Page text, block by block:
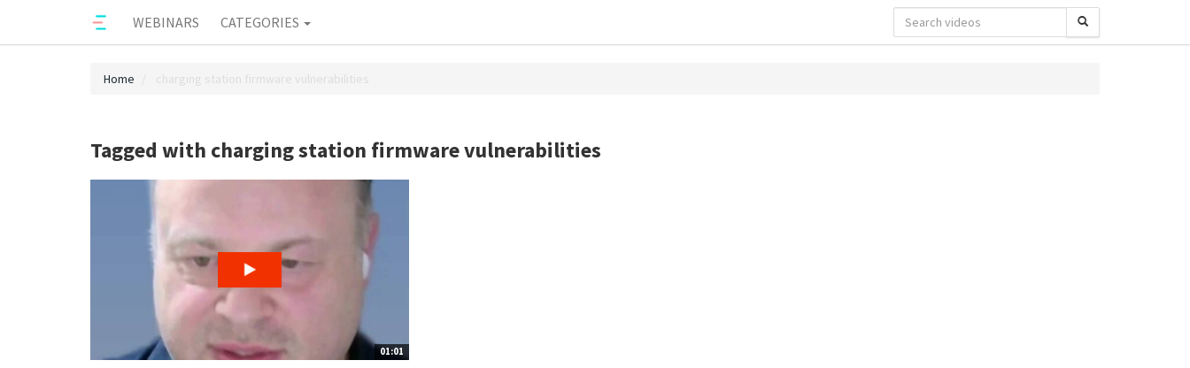
WEBINARS CATEGORIES
Home charging station firmware vulnerabilities
Tagged with charging station firmware vulnerabilities
01:01